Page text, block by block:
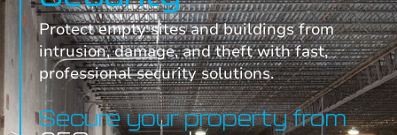
Protect empty sites and buildings from
intrusion, damage, and theft with fast,
professional security solutions.
Secure your property from